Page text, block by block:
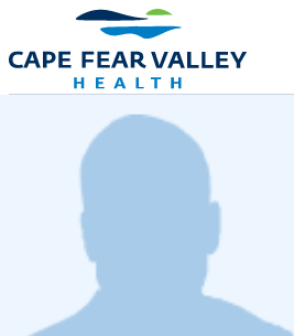
Skip to main content